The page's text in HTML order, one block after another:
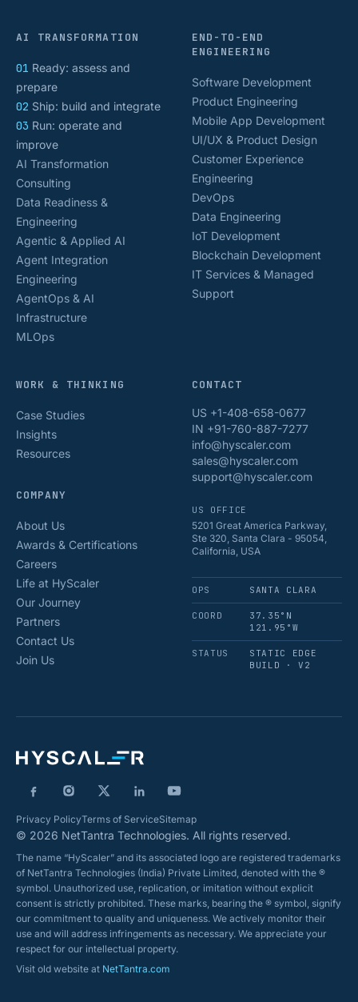
AI TRANSFORMATION
01 Ready: assess and
prepare
02 Ship: build and integrate
03 Run: operate and
improve
AI Transformation
Consulting
Data Readiness &
Engineering
Agentic & Applied AI
Agent Integration
Engineering
AgentOps & AI
Infrastructure
MLOps
END-TO-END
ENGINEERING
Software Development
Product Engineering
Mobile App Development
UI/UX & Product Design
Customer Experience
Engineering
DevOps
Data Engineering
IoT Development
Blockchain Development
IT Services & Managed
Support
WORK & THINKING
Case Studies
Insights
Resources
COMPANY
About Us
Awards & Certifications
Careers
Life at HyScaler
Our Journey
Partners
Contact Us
Join Us
CONTACT
US +1-408-658-0677
IN +91-760-887-7277
info@hyscaler.com
sales@hyscaler.com
support@hyscaler.com
US OFFICE
5201 Great America Parkway,
Ste 320, Santa Clara - 95054,
California, USA
OPS SANTA CLARA
COORD
37.35°N
121.95°W
STATUS
STATIC EDGE
BUILD · V2
Privacy PolicyTerms of ServiceSitemap
© 2026 NetTantra Technologies. All rights reserved.
The name “HyScaler” and its associated logo are registered trademarks
of NetTantra Technologies (India) Private Limited, denoted with the ®
symbol. Unauthorized use, replication, or imitation without explicit
consent is strictly prohibited. These marks, bearing the ® symbol, signify
our commitment to quality and uniqueness. We actively monitor their
use and will address infringements as necessary. We appreciate your
respect for our intellectual property.
Visit old website at NetTantra.com